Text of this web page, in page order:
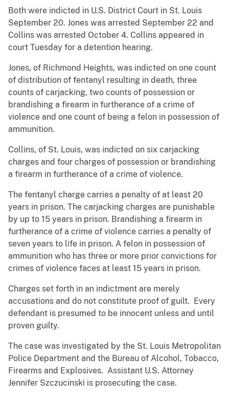
Both were indicted in U.S. District Court in St. Louis
September 20. Jones was arrested September 22 and
Collins was arrested October 4. Collins appeared in
court Tuesday for a detention hearing.
Jones, of Richmond Heights, was indicted on one count
of distribution of fentanyl resulting in death, three
counts of carjacking, two counts of possession or
brandishing a firearm in furtherance of a crime of
violence and one count of being a felon in possession of
ammunition.
Collins, of St. Louis, was indicted on six carjacking
charges and four charges of possession or brandishing
a firearm in furtherance of a crime of violence.
The fentanyl charge carries a penalty of at least 20
years in prison. The carjacking charges are punishable
by up to 15 years in prison. Brandishing a firearm in
furtherance of a crime of violence carries a penalty of
seven years to life in prison. A felon in possession of
ammunition who has three or more prior convictions for
crimes of violence faces at least 15 years in prison.
Charges set forth in an indictment are merely
accusations and do not constitute proof of guilt. Every
defendant is presumed to be innocent unless and until
proven guilty.
The case was investigated by the St. Louis Metropolitan
Police Department and the Bureau of Alcohol, Tobacco,
Firearms and Explosives. Assistant U.S. Attorney
Jennifer Szczucinski is prosecuting the case.